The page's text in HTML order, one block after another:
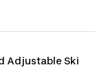
Adjustable Ski